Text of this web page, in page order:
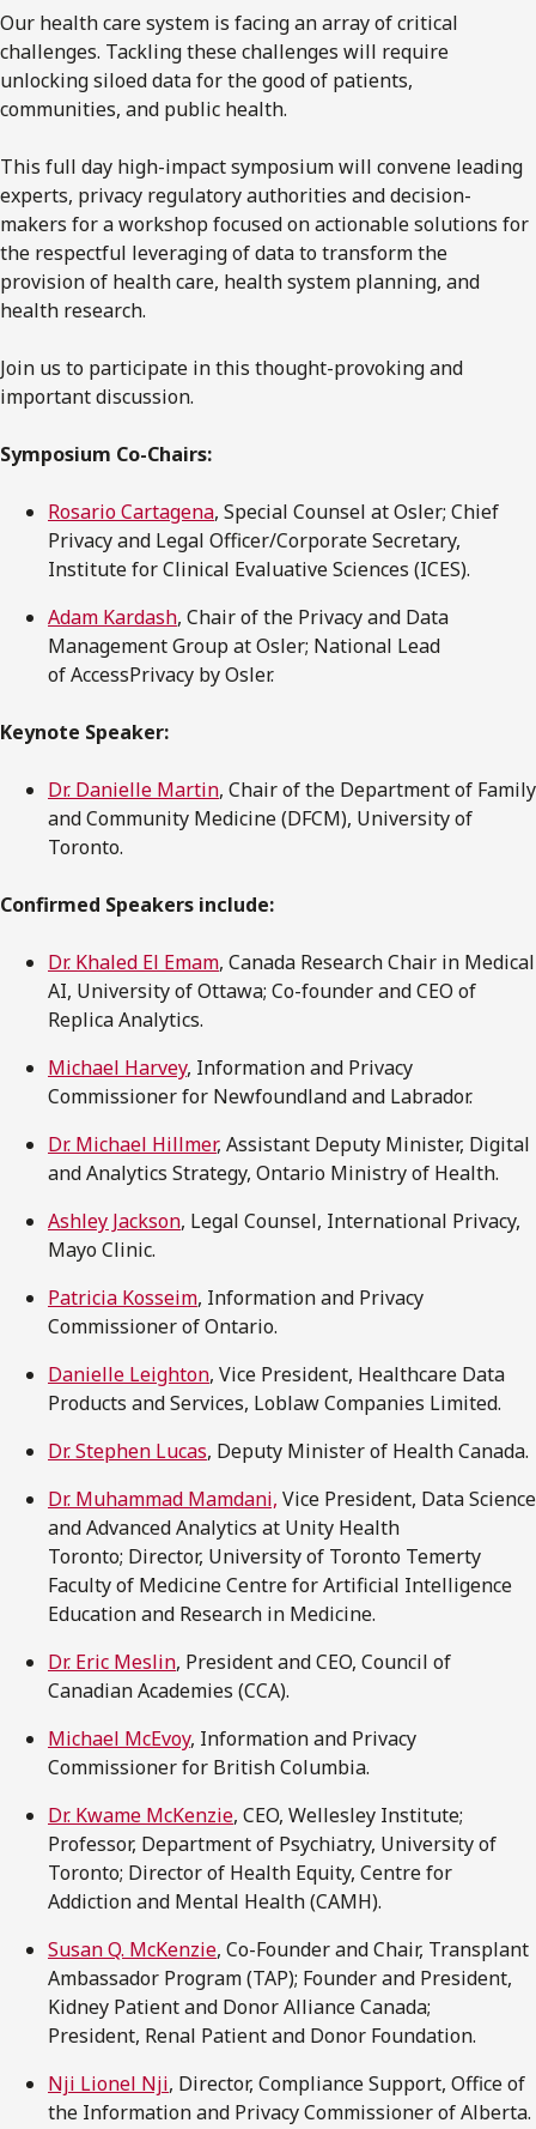
Our health care system is facing an array of critical
challenges. Tackling these challenges will require
unlocking siloed data for the good of patients,
communities, and public health.
This full day high-impact symposium will convene leading
experts, privacy regulatory authorities and decision-
makers for a workshop focused on actionable solutions for
the respectful leveraging of data to transform the
provision of health care, health system planning, and
health research.
Join us to participate in this thought-provoking and
important discussion.
Symposium Co-Chairs:
Rosario Cartagena, Special Counsel at Osler; Chief
Privacy and Legal Officer/Corporate Secretary,
Institute for Clinical Evaluative Sciences (ICES).
Adam Kardash, Chair of the Privacy and Data
Management Group at Osler; National Lead
of AccessPrivacy by Osler.
Keynote Speaker:
Dr. Danielle Martin, Chair of the Department of Family
and Community Medicine (DFCM), University of
Toronto.
Confirmed Speakers include:
Dr. Khaled El Emam, Canada Research Chair in Medical
AI, University of Ottawa; Co-founder and CEO of
Replica Analytics.
Michael Harvey, Information and Privacy
Commissioner for Newfoundland and Labrador.
Dr. Michael Hillmer, Assistant Deputy Minister, Digital
and Analytics Strategy, Ontario Ministry of Health.
Ashley Jackson, Legal Counsel, International Privacy,
Mayo Clinic.
Patricia Kosseim, Information and Privacy
Commissioner of Ontario.
Danielle Leighton, Vice President, Healthcare Data
Products and Services, Loblaw Companies Limited.
Dr. Stephen Lucas, Deputy Minister of Health Canada.
Dr. Muhammad Mamdani, Vice President, Data Science
and Advanced Analytics at Unity Health
Toronto; Director, University of Toronto Temerty
Faculty of Medicine Centre for Artificial Intelligence
Education and Research in Medicine.
Dr. Eric Meslin, President and CEO, Council of
Canadian Academies (CCA).
Michael McEvoy, Information and Privacy
Commissioner for British Columbia.
Dr. Kwame McKenzie, CEO, Wellesley Institute;
Professor, Department of Psychiatry, University of
Toronto; Director of Health Equity, Centre for
Addiction and Mental Health (CAMH).
Susan Q. McKenzie, Co-Founder and Chair, Transplant
Ambassador Program (TAP); Founder and President,
Kidney Patient and Donor Alliance Canada;
President, Renal Patient and Donor Foundation.
Nji Lionel Nji, Director, Compliance Support, Office of
the Information and Privacy Commissioner of Alberta.